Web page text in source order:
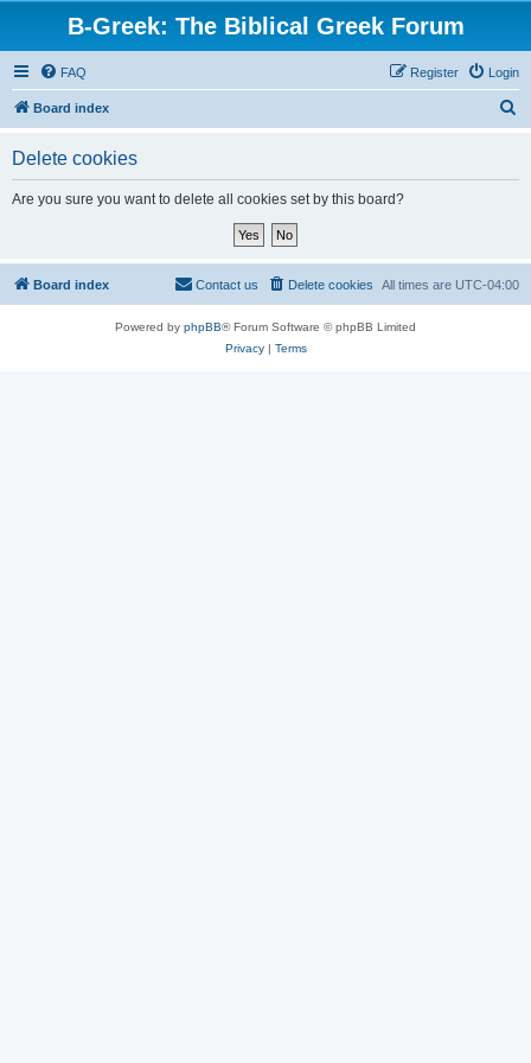
B-Greek: The Biblical Greek Forum
FAQ Login
Register
Board index
Delete cookies
Are you sure you want to delete all cookies set by this board?
Board index All times are UTC-04:00
Delete cookies
Contact us
Powered by phpBB® Forum Software © phpBB Limited
Privacy| Terms